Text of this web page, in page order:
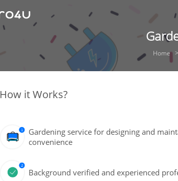
Home
How it Works?
Gardening service for designing and
convenience
Background verified and experienced